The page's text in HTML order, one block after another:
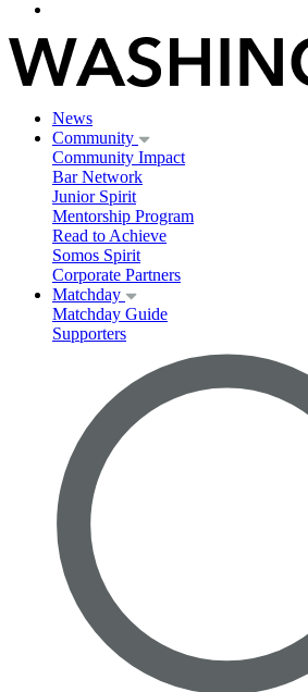
News
Community
Community Impact
Bar Network
Junior Spirit
Mentorship Program
Read to Achieve
Somos Spirit
Corporate Partners
Matchday
Matchday Guide
Supporters